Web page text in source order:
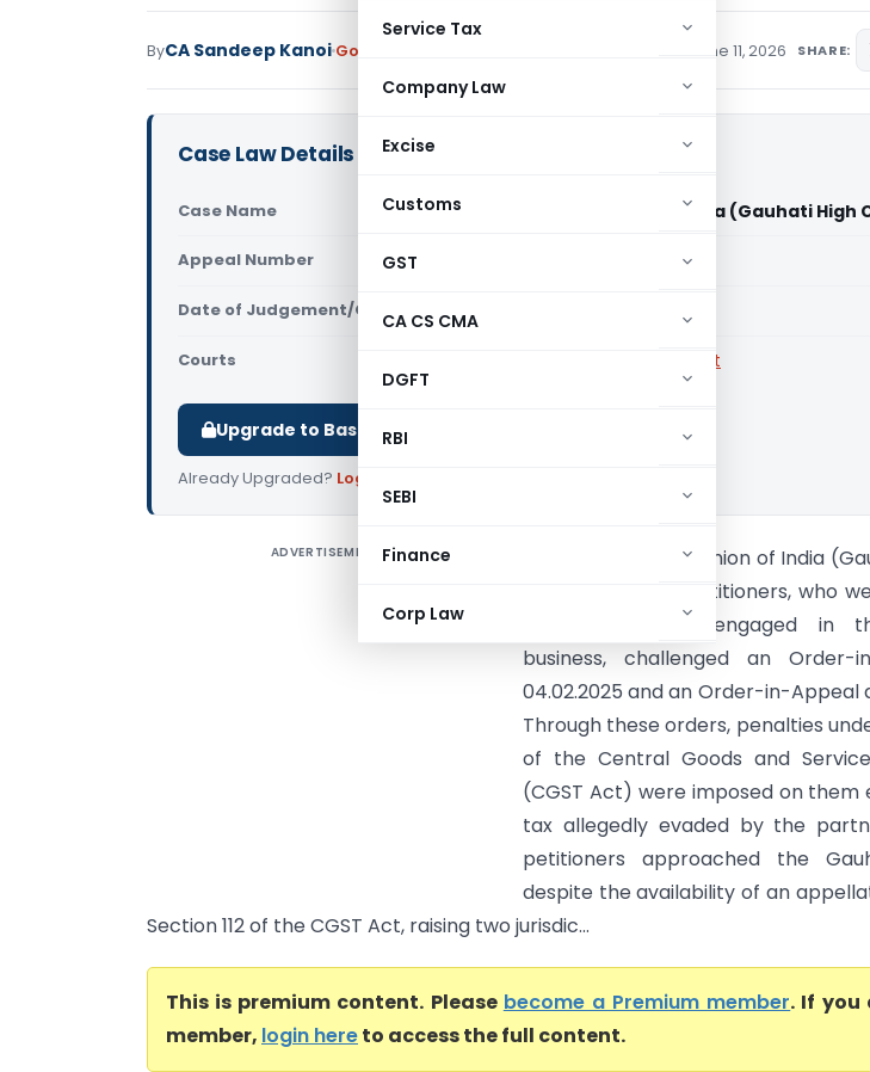
Service Tax
Company Law
Excise
Customs
GST
CA CS CMA
DGFT
RBI
SEBI
Finance
Corp Law
ByCA Sandeep Kanoi Goods and Services Tax June 11, 2026 SHARE:
Case Law Details
Case Name Mayank Bansal Vs Union of India (Gauhati High
Appeal Number Only available for paid members
Date of Judgement/Order Only available for paid members
Courts Gauhati High Court
Upgrade to Basic or Premium to download.
Already Upgraded? Log in
ADVERTISEMENT
Mayank Bansal Vs Union of India
Background The petitioners, who
partnership firm engaged in
business, challenged an Order-
04.02.2025 and an Order-in-Appeal
Through these orders, penalties
of the Central Goods and
(CGST Act) were imposed on
tax allegedly evaded by the
petitioners approached the
despite the availability of an
Section 112 of the CGST Act, raising two jurisdic...
This is premium content. Please become a Premium member. If you
member, login hereto access the full content.